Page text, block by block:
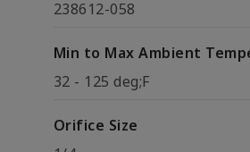
238612-058
Min to Max Ambient
32 - 125 deg;F
Orifice Size